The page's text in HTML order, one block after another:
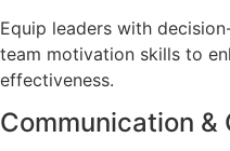
Equip leaders with
team motivation skills to
effectiveness.
Communication &